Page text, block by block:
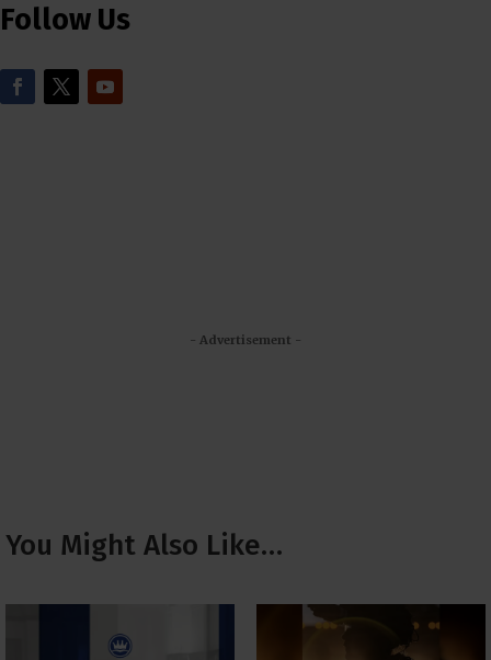
Follow Us
- Advertisement -
You Might Also Like…